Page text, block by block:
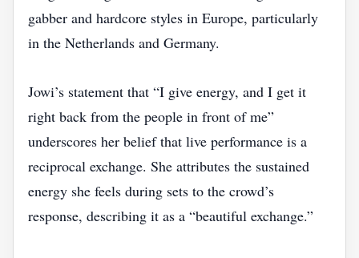
gabber and hardcore styles in Europe, particularly
in the Netherlands and Germany.
Jowi’s statement that “I give energy, and I get it
right back from the people in front of me”
underscores her belief that live performance is a
reciprocal exchange. She attributes the sustained
energy she feels during sets to the crowd’s
response, describing it as a “beautiful exchange.”